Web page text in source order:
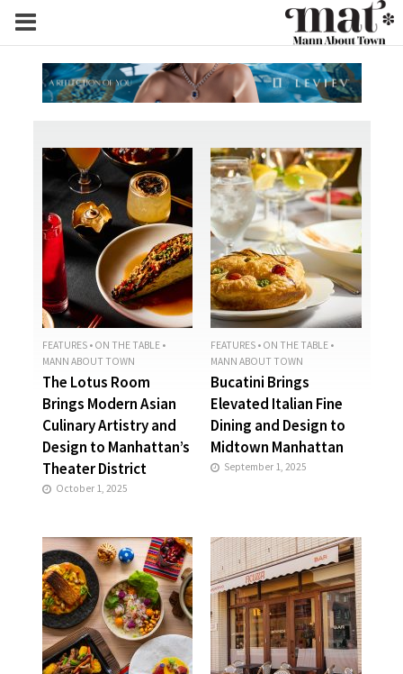
FEATURES • ON THE TABLE •
MANN ABOUT TOWN
The Lotus Room
Brings Modern Asian
Culinary Artistry and
Design to Manhattan’s
Theater District
October 1, 2025
FEATURES • ON THE TABLE •
MANN ABOUT TOWN
Bucatini Brings
Elevated Italian Fine
Dining and Design to
Midtown Manhattan
September 1, 2025